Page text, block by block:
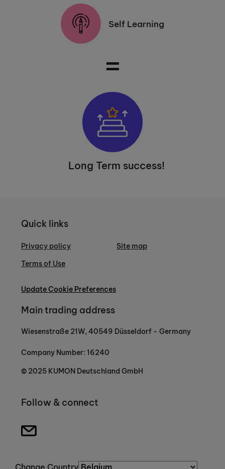
Self Learning
=
Long Term success!
Quick links
Privacy policy
Terms of Use
Site map
Update Cookie Preferences
Main trading address
Wiesenstraße 21W, 40549 Düsseldorf - Germany
Company Number: 16240
© 2025 KUMON Deutschland GmbH
Follow & connect
Change Country